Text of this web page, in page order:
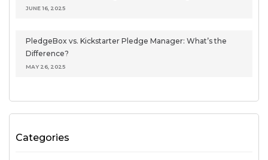
JUNE 16, 2025
PledgeBox vs. Kickstarter Pledge Manager: What’s the
Difference?
MAY 26, 2025
Categories